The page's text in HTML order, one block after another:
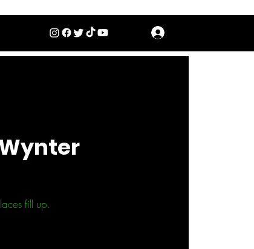
fill up.